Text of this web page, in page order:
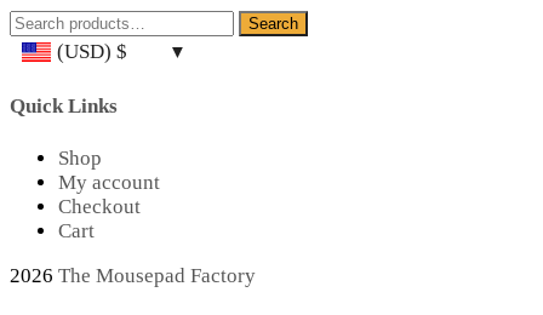
Search
for:
Search
(USD) $
Quick Links
Shop
My account
Checkout
Cart
2026 The Mousepad Factory